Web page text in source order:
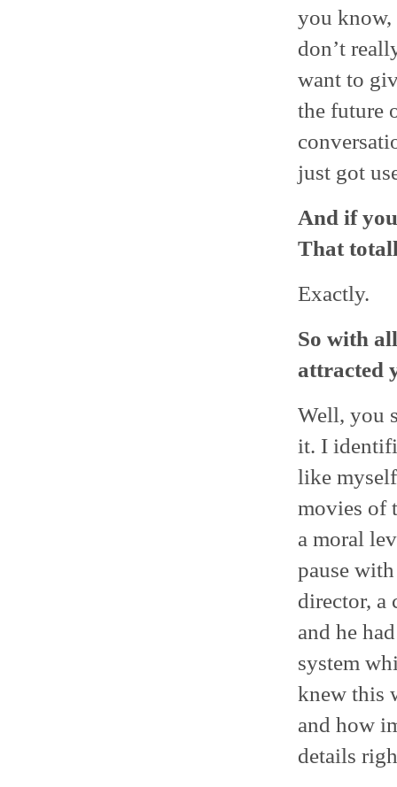
you know,
don’t
want to
the future
just got
And if
That
Exactly.
So with
attracted
Well, you
it. I
like
movies of
a moral
pause
director, a
and he
system
knew this
and how
details